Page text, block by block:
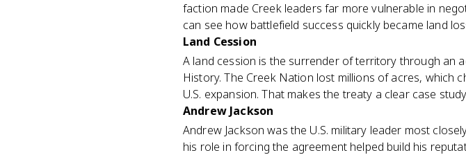
faction made Creek leaders far more vulnerable in
can see how battlefield success quickly became land
Land Cession
A land cession is the surrender of territory through an
History. The Creek Nation lost millions of acres, which
U.S. expansion. That makes the treaty a clear case
Andrew Jackson
Andrew Jackson was the U.S. military leader most
his role in forcing the agreement helped build his